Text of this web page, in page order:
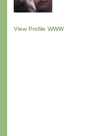
View Profile WWW